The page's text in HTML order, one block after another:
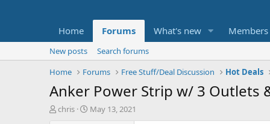
Home Forums What's new Members
New posts
Search forums
Home
Forums Free Stuff/Deal Discussion Hot Deals
Anker Power Strip w/ 3 Outlets
T
chris
S
May 13, 2021